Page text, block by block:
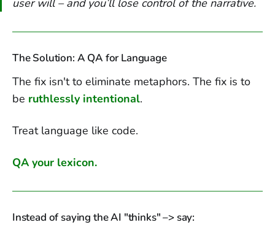
user will – and you’ll lose control of the narrative.
The Solution: A QA for Language
The fix isn't to eliminate metaphors. The fix is to
be ruthlessly intentional.
Treat language like code.
QA your lexicon.
Instead of saying the AI "thinks" –> say: